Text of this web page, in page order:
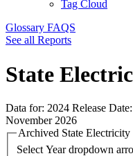
Tag Cloud
Glossary FAQS
See all Reports
State
Data for: 2024 Release Date:
November 2026
Archived State Electricity
Select Year dropdown